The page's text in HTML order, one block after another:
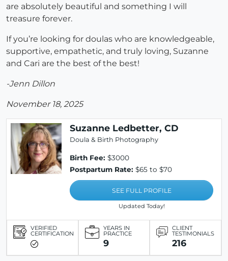
are absolutely beautiful and something I will
treasure forever.
If you’re looking for doulas who are knowledgeable,
supportive, empathetic, and truly loving, Suzanne
and Cari are the best of the best!
-Jenn Dillon
November 18, 2025
Suzanne Ledbetter, CD
Doula & Birth Photography
Birth Fee: $3000
Postpartum Rate: $65 to $70
SEE FULL PROFILE
Updated Today!
VERIFIED
CERTIFICATION
YEARS IN
PRACTICE
9
CLIENT
TESTIMONIALS
216